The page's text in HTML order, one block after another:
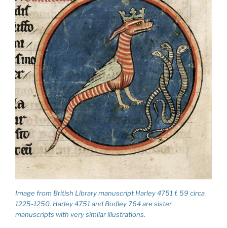
Image from British Library manuscript Harley 4751 f. 59 circa
1225-1250. Harley 4751 and Bodley 764 are sister
manuscripts with very similar illustrations.